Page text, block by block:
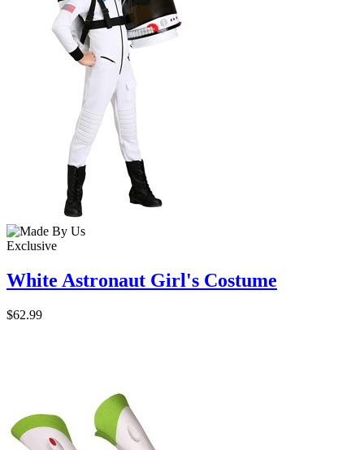
Exclusive
White Astronaut Girl's Costume
$62.99